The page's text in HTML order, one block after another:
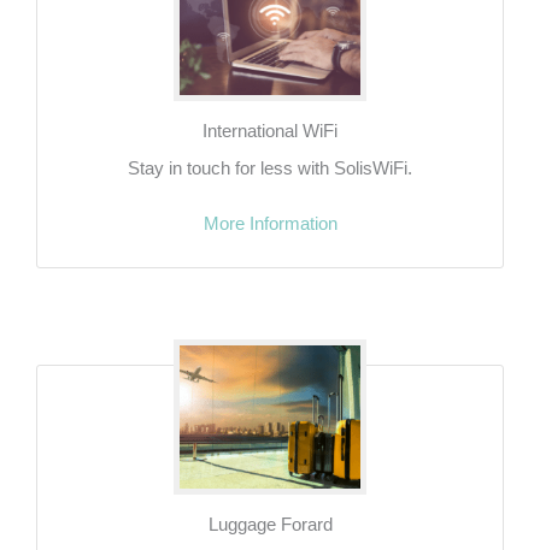
International WiFi
Stay in touch for less with SolisWiFi.
More Information
Luggage Forard